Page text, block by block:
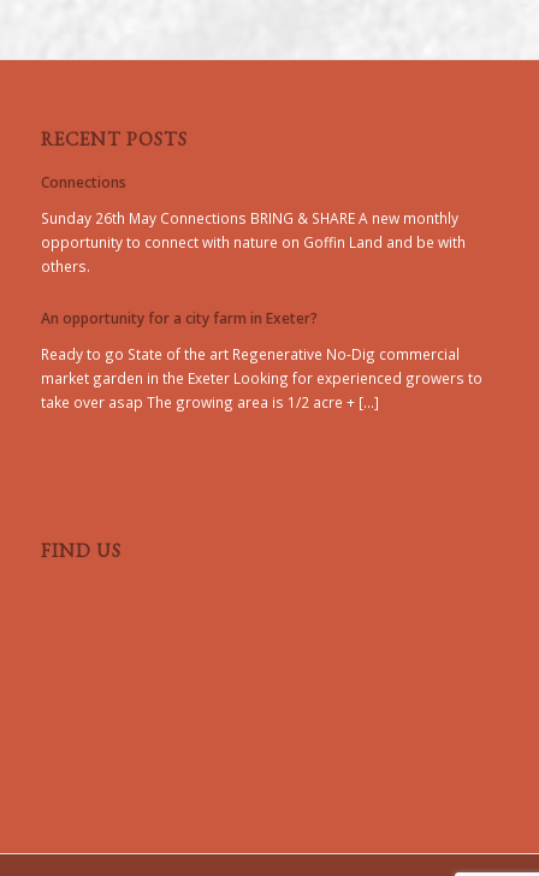
RECENT POSTS
Connections
Sunday 26th May Connections BRING & SHARE A new monthly
opportunity to connect with nature on Goffin Land and be with
others.
An opportunity for a city farm in Exeter?
Ready to go State of the art Regenerative No-Dig commercial
market garden in the Exeter Looking for experienced growers to
take over asap The growing area is 1/2 acre + […]
FIND US